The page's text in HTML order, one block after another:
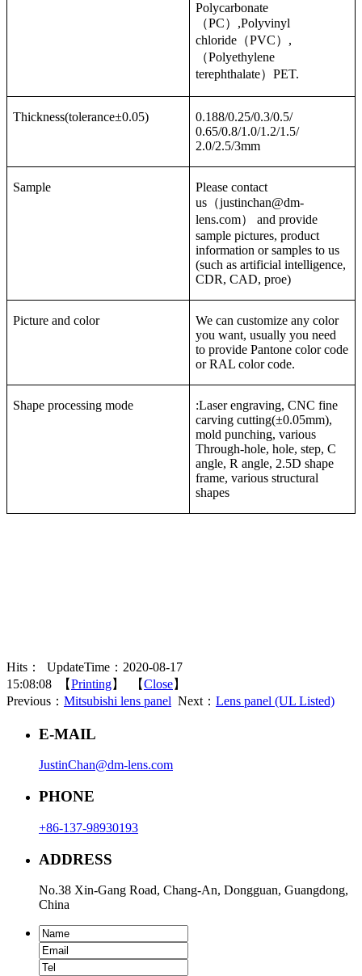
Polycarbonate
（PC）,Polyvinyl
chloride（PVC）,
（Polyethylene
terephthalate）PET.
Thickness(tolerance±0.05)
0.188/0.25/0.3/0.5/
0.65/0.8/1.0/1.2/1.5/
2.0/2.5/3mm
Sample
Please contact
us（justinchan@dm-
lens.com） and provide
sample pictures, product
information or samples to us
(such as artificial intelligence,
CDR, CAD, proe)
Picture and color
We can customize any color
you want, usually you need
to provide Pantone color code
or RAL color code.
Shape processing mode
:Laser engraving, CNC fine
carving cutting(±0.05mm),
mold punching, various
Through-hole, hole, step, C
angle, R angle, 2.5D shape
frame, various structural
shapes
Hits：
UpdateTime：2020-08-17
15:08:08 【Printing】 【Close】
Previous： Mitsubishi lens panel Next： Lens panel (UL Listed)
E-MAIL
JustinChan@dm-lens.com
PHONE
+86-137-98930193
ADDRESS
No.38 Xin-Gang Road, Chang-An, Dongguan, Guangdong,
China